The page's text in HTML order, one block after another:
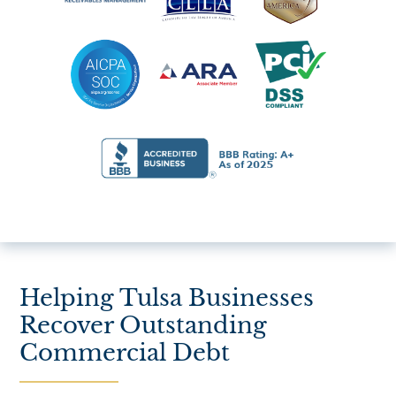
Helping Tulsa Businesses
Recover Outstanding
Commercial Debt